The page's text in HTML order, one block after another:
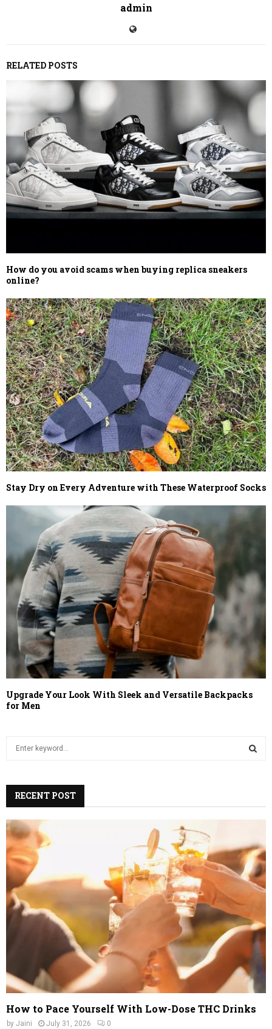
admin
RELATED POSTS
How do you avoid scams when buying replica sneakers
online?
Stay Dry on Every Adventure with These Waterproof Socks
Upgrade Your Look With Sleek and Versatile Backpacks
for Men
h
f
o
r
A
R
C
H
RECENT POST
How to Pace Yourself With Low-Dose THC Drinks
by Jaini July 31, 2026 0